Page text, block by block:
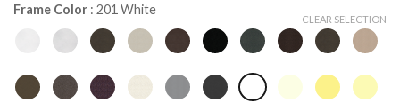
Frame Color : 201 White
CLEAR SELECTION